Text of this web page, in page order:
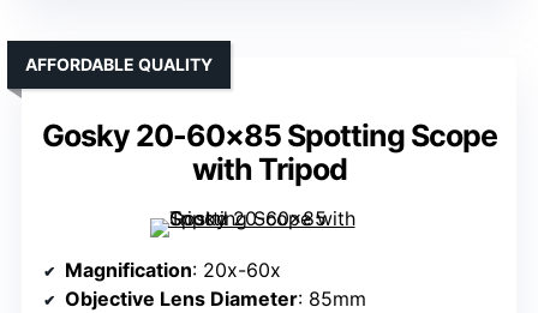
Gosky 20-60×85 Spotting Scope
with Tripod
AFFORDABLE QUALITY
Magnification: 20x-60x
Objective Lens Diameter: 85mm